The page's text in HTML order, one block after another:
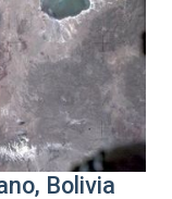
Bolivia